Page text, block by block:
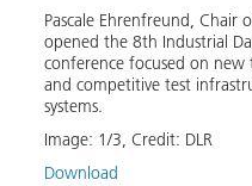
Pascale Ehrenfreund, Chair
opened the 8th Industrial
conference focused on
and competitive test
systems.
Image: 1/3, Credit: DLR
Download